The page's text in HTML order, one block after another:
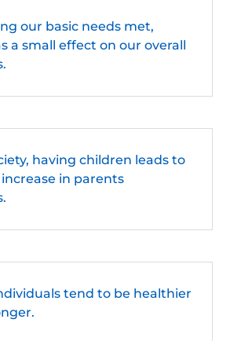
our basic needs met,
a small effect on our overall
having children leads to
in parents
tend to be healthier